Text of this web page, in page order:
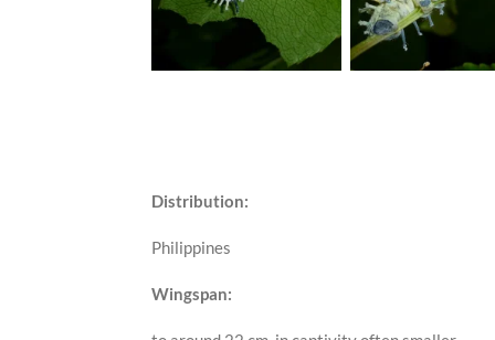
Distribution:
Philippines
Wingspan: